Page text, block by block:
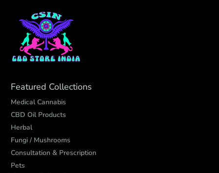
Featured Collections
Medical Cannabis
CBD Oil Products
Herbal
Fungi / Mushrooms
Consultation & Prescription
Pets